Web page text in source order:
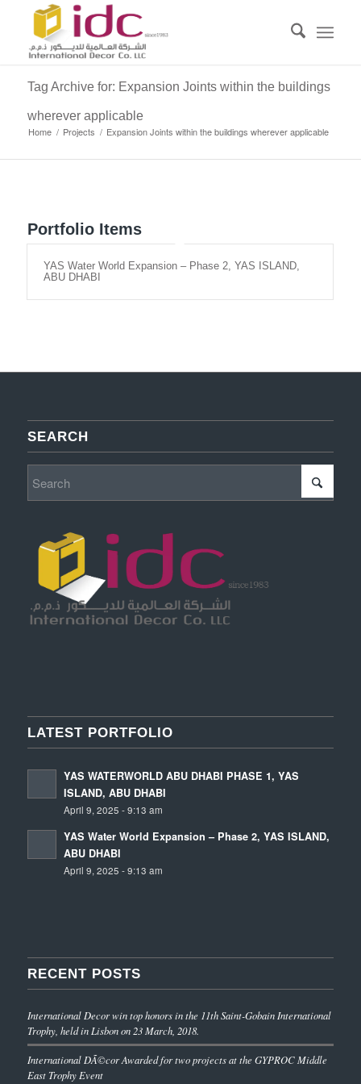
Tag Archive for: Expansion Joints within the buildings
wherever applicable
Home / Projects / Expansion Joints within the buildings wherever applicable
Portfolio Items
YAS Water World Expansion – Phase 2, YAS ISLAND,
ABU DHABI
SEARCH
LATEST PORTFOLIO
YAS WATERWORLD ABU DHABI PHASE 1, YAS
ISLAND, ABU DHABI
April 9, 2025 - 9:13 am
YAS Water World Expansion – Phase 2, YAS ISLAND,
ABU DHABI
April 9, 2025 - 9:13 am
RECENT POSTS
International Decor win top honors in the 11th Saint-Gobain International
Trophy, held in Lisbon on 23 March, 2018.
International DÃ©cor Awarded for two projects at the GYPROC Middle
East Trophy Event